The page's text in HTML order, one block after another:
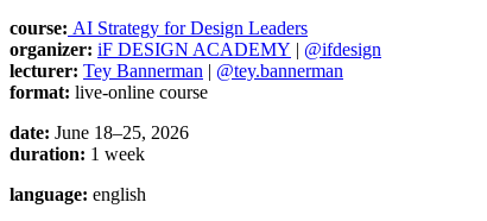
course: AI Strategy for Design Leaders
organizer: iF DESIGN ACADEMY | @ifdesign
lecturer: Tey Bannerman | @tey.bannerman
format: live-online course
date: June 18–25, 2026
duration: 1 week
language: english